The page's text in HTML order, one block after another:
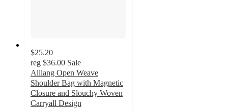
$25.20
reg $36.00 Sale
Alilang Open Weave
Shoulder Bag with Magnetic
Closure and Slouchy Woven
Carryall Design